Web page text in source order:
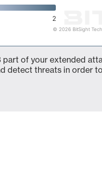
2
© 2026 BitSight
part of your extended
detect threats in order